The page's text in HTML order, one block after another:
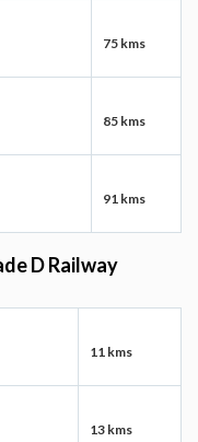
75 kms
85 kms
91 kms
D Railway
11 kms
13 kms